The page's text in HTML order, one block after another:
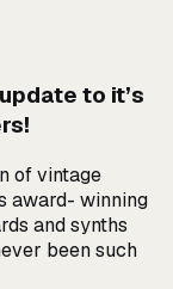
to it’s
of vintage
award- winning
and synths
been such